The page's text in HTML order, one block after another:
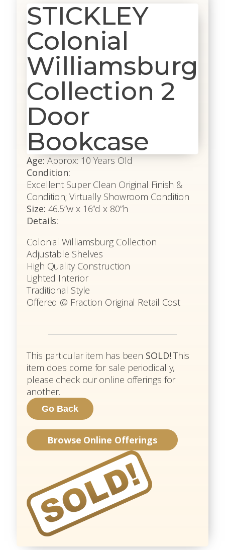
STICKLEY
Colonial
Williamsburg
Collection 2
Door
Bookcase
Age: Approx: 10 Years Old
Condition:
Excellent Super Clean Original Finish &
Condition; Virtually Showroom Condition
Size: 46.5”w x 16”d x 80”h
Details:
Colonial Williamsburg Collection
Adjustable Shelves
High Quality Construction
Lighted Interior
Traditional Style
Offered @ Fraction Original Retail Cost
This particular item has been SOLD! This
item does come for sale periodically,
please check our online offerings for
another.
Browse Online Offerings